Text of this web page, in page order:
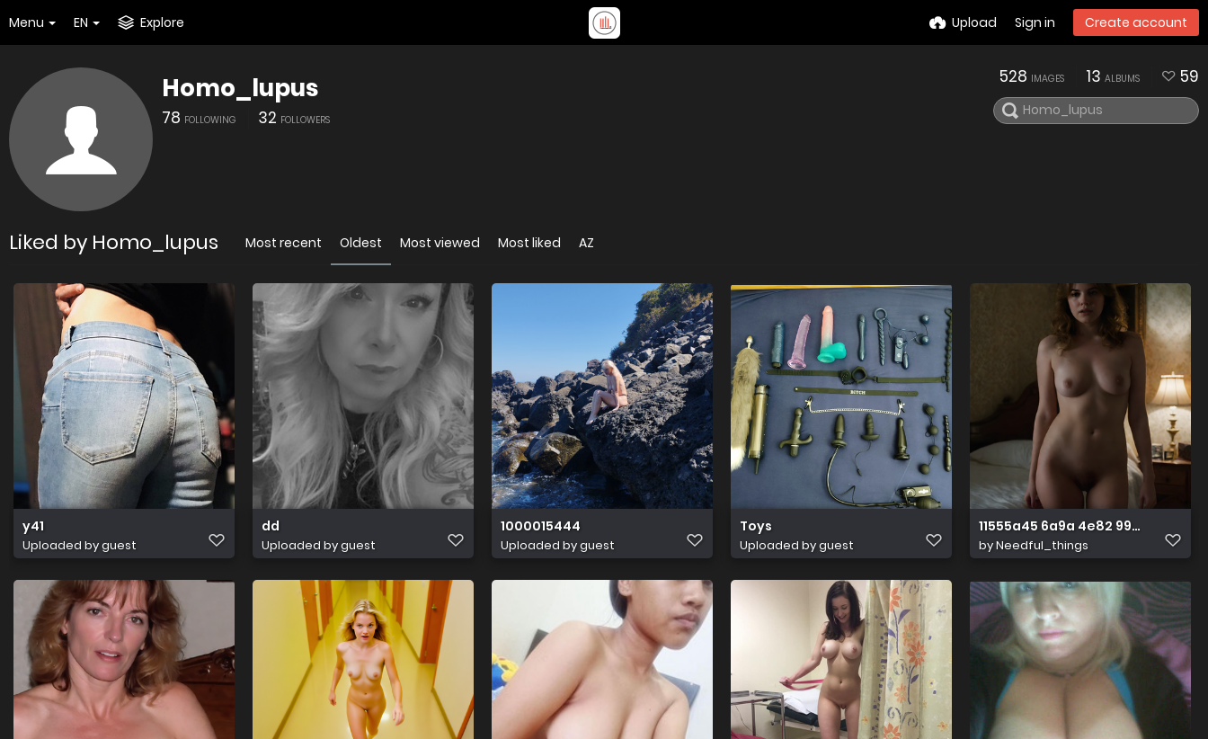
Menu EN Explore Upload Sign in Create account
Homo_lupus
78 FOLLOWING 32 FOLLOWERS
528 IMAGES 13 ALBUMS 59
Liked by Homo_lupus Most recent Oldest Most viewed Most liked AZ
y41
Uploaded by guest
dd
Uploaded by guest
1000015444
Uploaded by guest
Toys
Uploaded by guest
11555a45 6a9a 4e82 99b7
byNeedful_things